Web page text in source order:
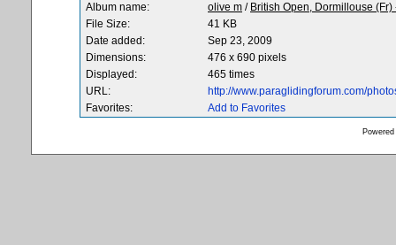
Album name:
olive m / British Open, Dormillouse (Fr)
File Size:
41 KB
Date added:
Sep 23, 2009
Dimensions:
476 x 690 pixels
Displayed:
465 times
URL:
http://www.paraglidingforum.com/
Favorites:
Add to Favorites